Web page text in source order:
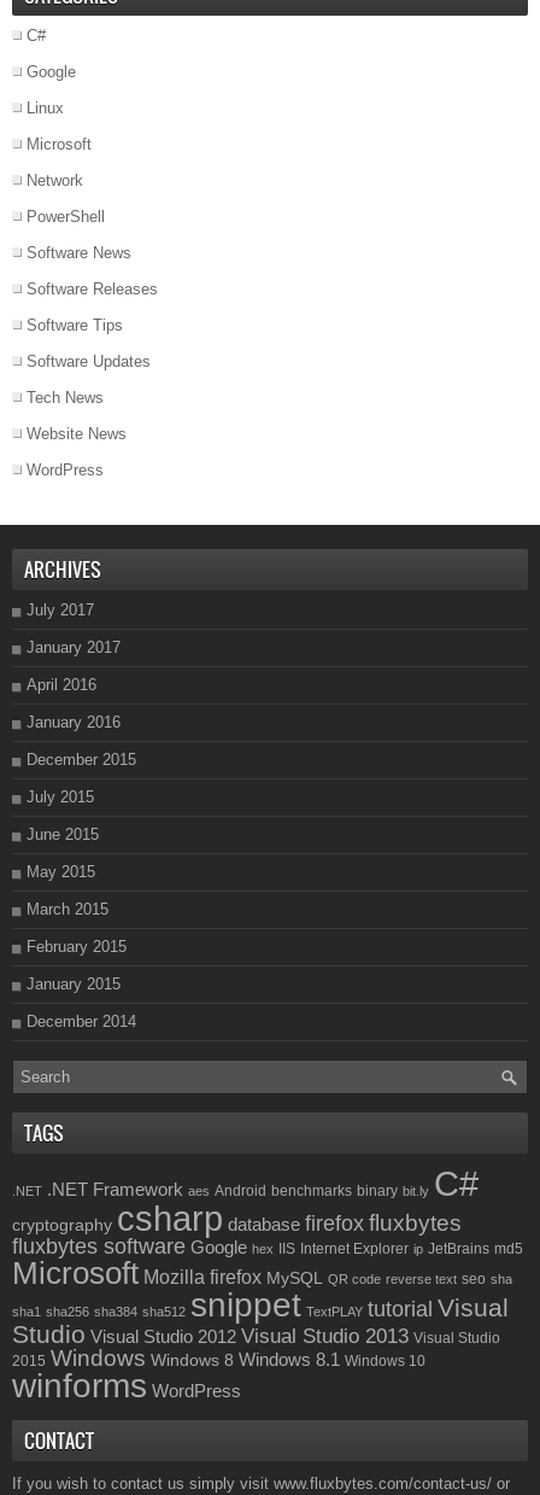
C#
Google
Linux
Microsoft
Network
PowerShell
Software News
Software Releases
Software Tips
Software Updates
Tech News
Website News
WordPress
ARCHIVES
July 2017
January 2017
April 2016
January 2016
December 2015
July 2015
June 2015
May 2015
March 2015
February 2015
January 2015
December 2014
TAGS
.NET .NET Framework aes Android benchmarks binary bit.ly C#
cryptography csharp database firefox fluxbytes
fluxbytes software Google hex IIS Internet Explorer ip JetBrains md5
Microsoft Mozilla firefox MySQL QR code reverse text seo sha
sha1 sha256 sha384 sha512 snippet TextPLAY tutorial Visual
Studio Visual Studio 2012 Visual Studio 2013 Visual Studio
2015 Windows Windows 8 Windows 8.1 Windows 10
winforms WordPress
CONTACT
If you wish to contact us simply visit www.fluxbytes.com/contact-us/ or